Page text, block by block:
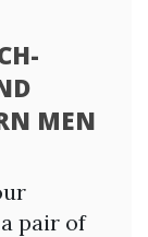
MEN
pair of